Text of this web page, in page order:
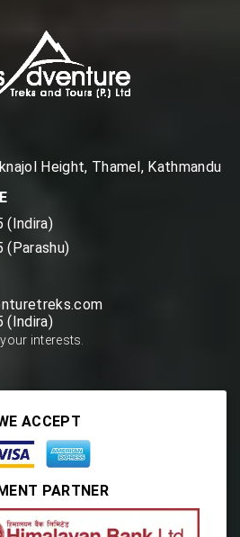
Height, Thamel, Kathmandu
(Indira)
(Parashu)
(Indira)
interests.
ACCEPT
PARTNER